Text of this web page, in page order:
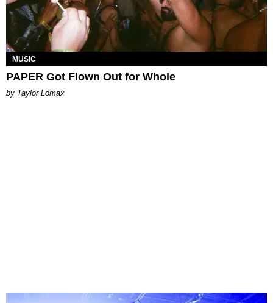
MUSIC
PAPER Got Flown Out for Whole
by Taylor Lomax